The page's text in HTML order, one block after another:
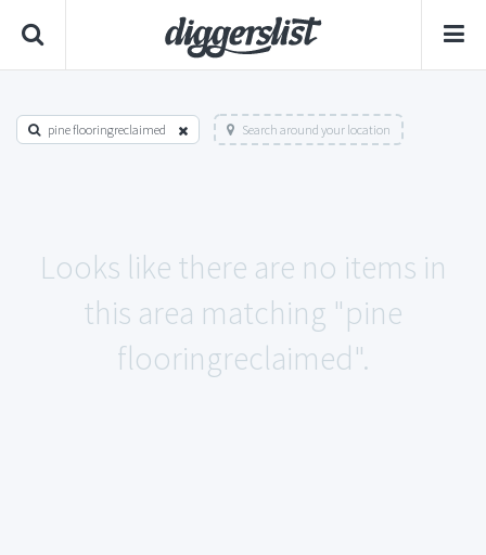
pine flooringreclaimed Search around your location
Looks like there are no items in
this area matching "pine
flooringreclaimed".